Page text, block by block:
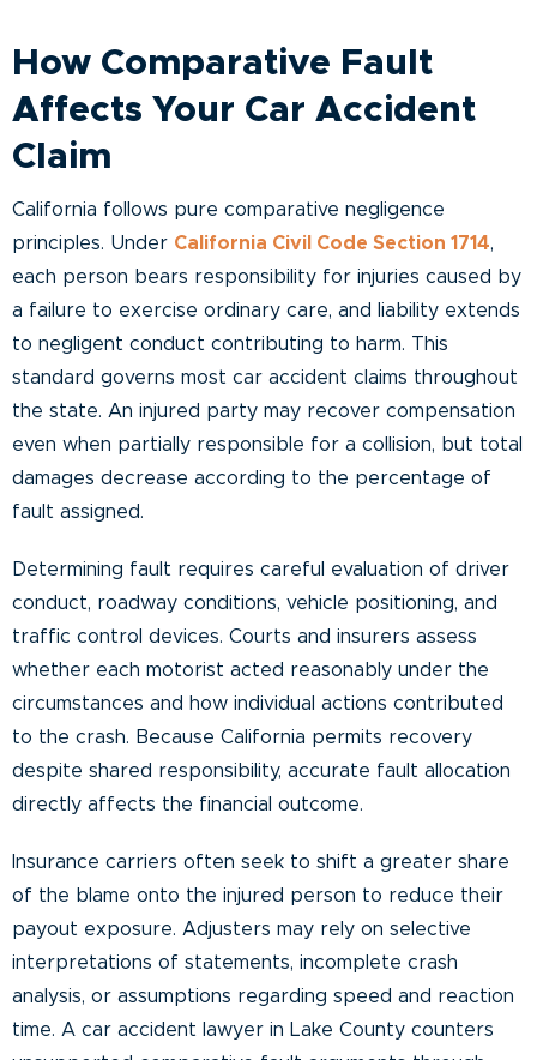
How Comparative Fault
Affects Your Car Accident
Claim
California follows pure comparative negligence
principles. Under California Civil Code Section 1714,
each person bears responsibility for injuries caused by
a failure to exercise ordinary care, and liability extends
to negligent conduct contributing to harm. This
standard governs most car accident claims throughout
the state. An injured party may recover compensation
even when partially responsible for a collision, but total
damages decrease according to the percentage of
fault assigned.
Determining fault requires careful evaluation of driver
conduct, roadway conditions, vehicle positioning, and
traffic control devices. Courts and insurers assess
whether each motorist acted reasonably under the
circumstances and how individual actions contributed
to the crash. Because California permits recovery
despite shared responsibility, accurate fault allocation
directly affects the financial outcome.
Insurance carriers often seek to shift a greater share
of the blame onto the injured person to reduce their
payout exposure. Adjusters may rely on selective
interpretations of statements, incomplete crash
analysis, or assumptions regarding speed and reaction
time. A car accident lawyer in Lake County counters